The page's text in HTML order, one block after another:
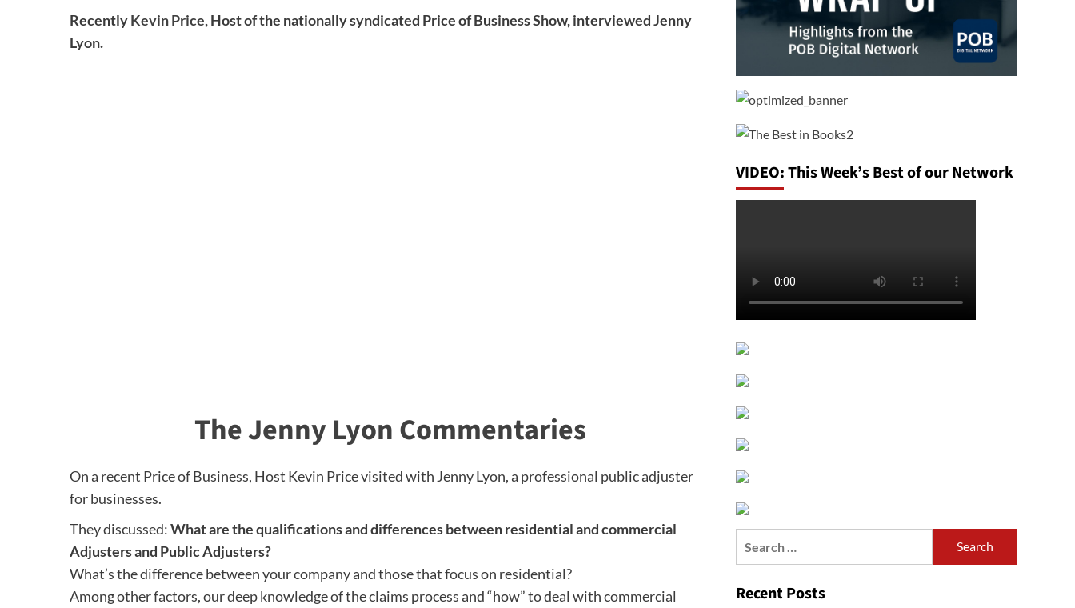
RecentlyKevin Price,Host of the nationally syndicated Price of Business Show, interviewed Jenny
Lyon.
The Jenny Lyon Commentaries
On a recent Price of Business, Host Kevin Price visited with Jenny Lyon, a professional public adjuster
for businesses.
They discussed:What are the qualifications and differences between residential and commercial
Adjusters and Public Adjusters?
What’s the difference between your company and those that focus on residential?
Among other factors, our deep knowledge of the claims process and “how” to deal with commercial
VIDEO: This Week’s Best of our Network
Recent Posts